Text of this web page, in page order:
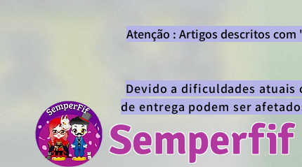
Semperfif
Atenção : Artigos descritos
Devido a dificuldades
de entrega podem ser